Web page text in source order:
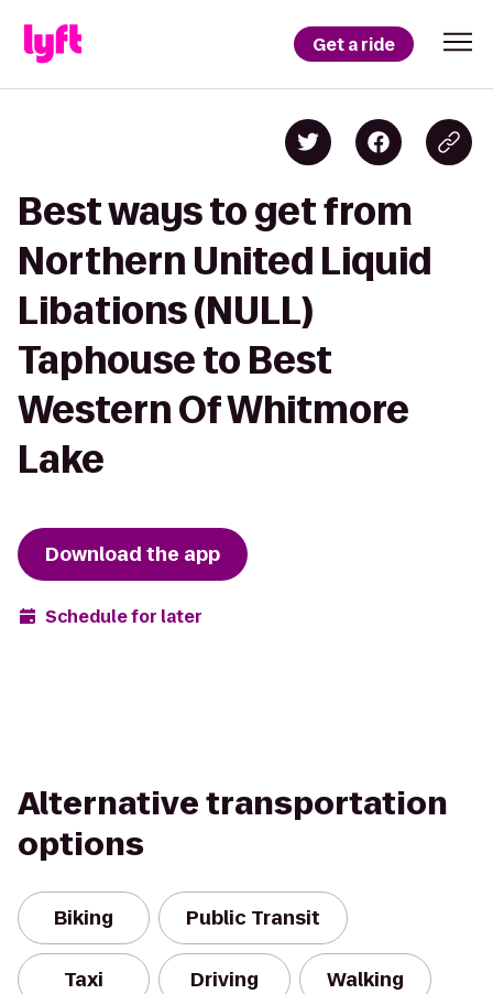
Get a ride
Best ways to get from
Northern United Liquid
Libations (NULL)
Taphouse to Best
Western Of Whitmore
Lake
Download the app
Schedule for later
Alternative transportation
options
Biking Public Transit
Taxi Driving Walking